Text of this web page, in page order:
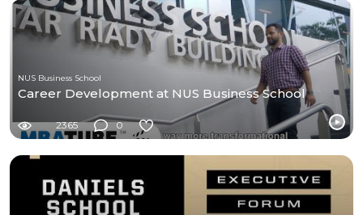
NUS Business School
Career Development at NUS Business School
2365 0